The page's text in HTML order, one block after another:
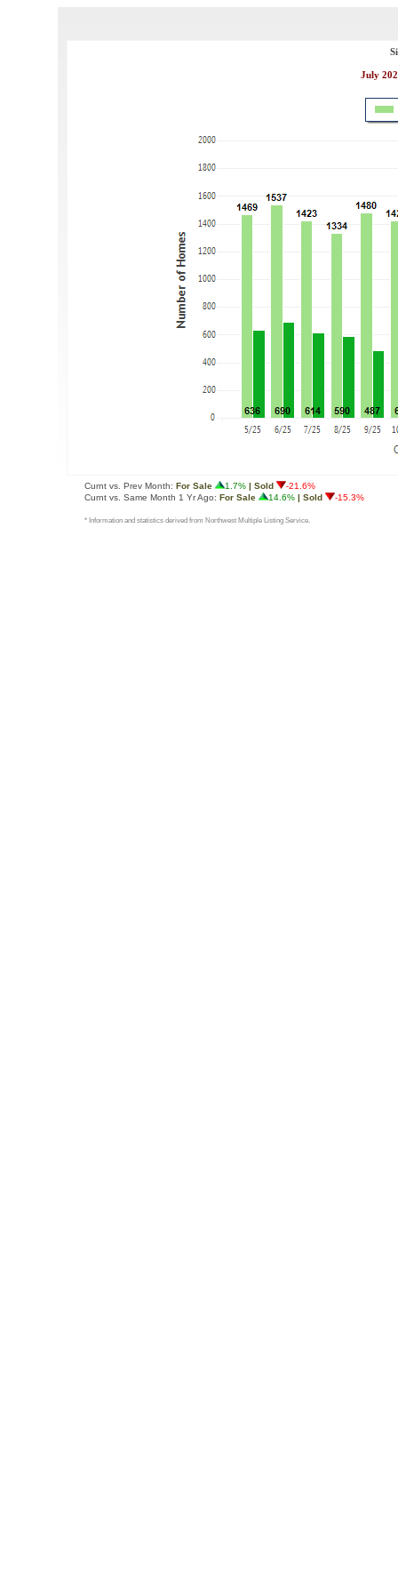
July
Curnt vs. Prev Month: For Sale 1.7% | Sold
-21.6%
Curnt vs. Same Month 1 Yr Ago: For Sale 14.6% | Sold -15.3%
* Information and statistics derived from Northwest Multiple Listing Service.